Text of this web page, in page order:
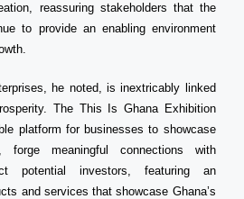
reassuring stakeholders that the
to provide an enabling environment
he noted, is inextricably linked
The This Is Ghana Exhibition
platform for businesses to showcase
forge meaningful connections with
potential investors, featuring an
and services that showcase Ghana’s